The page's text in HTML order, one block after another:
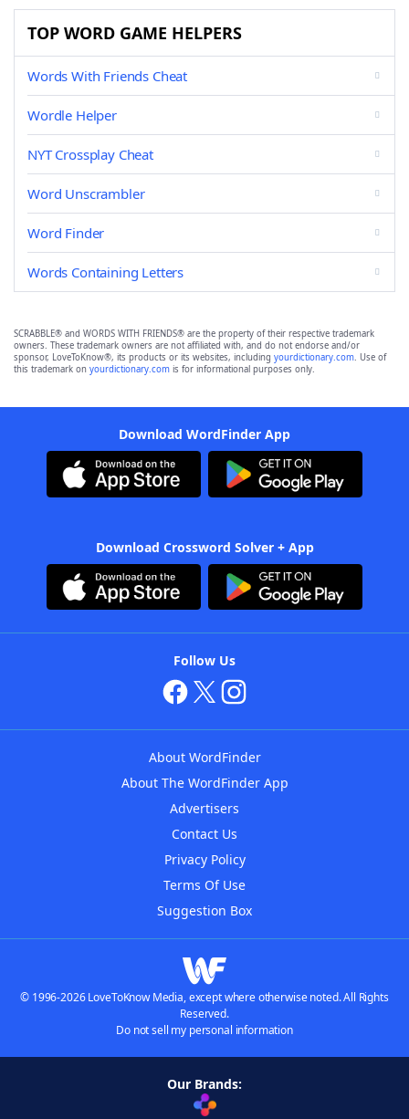
TOP WORD GAME HELPERS
Words With Friends Cheat
Wordle Helper
NYT Crossplay Cheat
Word Unscrambler
Word Finder
Words Containing Letters
SCRABBLE® and WORDS WITH FRIENDS® are the property of their respective trademark
owners. These trademark owners are not affiliated with, and do not endorse and/or
sponsor, LoveToKnow®, its products or its websites, including yourdictionary.com. Use of
this trademark on yourdictionary.com is for informational purposes only.
Download WordFinder App
Download Crossword Solver + App
Follow Us
About WordFinder
About The WordFinder App
Advertisers
Contact Us
Privacy Policy
Terms Of Use
Suggestion Box
© 1996-2026 LoveToKnow Media, except where otherwise noted. All Rights
Reserved.
Do not sell my personal information
Our Brands: